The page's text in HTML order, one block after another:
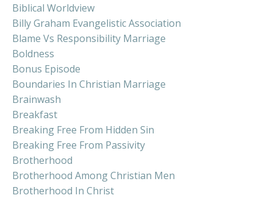
Biblical Worldview
Billy Graham Evangelistic Association
Blame Vs Responsibility Marriage
Boldness
Bonus Episode
Boundaries In Christian Marriage
Brainwash
Breakfast
Breaking Free From Hidden Sin
Breaking Free From Passivity
Brotherhood
Brotherhood Among Christian Men
Brotherhood In Christ